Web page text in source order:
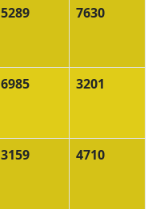
5289 7630
6985 3201
3159 4710